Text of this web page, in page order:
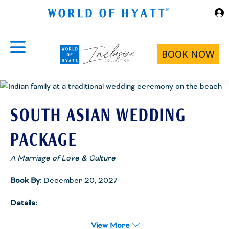
BOOK NOW
SOUTH ASIAN WEDDING
PACKAGE
A Marriage of Love & Culture
Book By: December 20, 2027
Details:
designed around the significance of the festivities and the
View More